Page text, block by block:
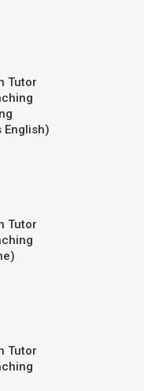
Tutor
English)
Tutor
Tutor